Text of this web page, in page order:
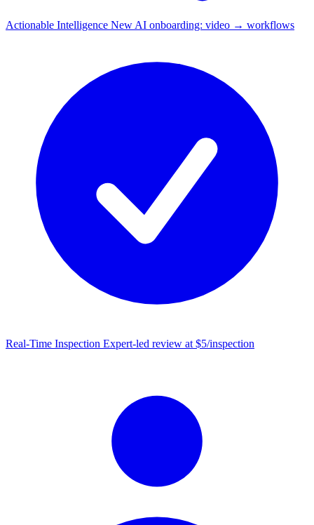
Actionable Intelligence New AI onboarding: video → workflows
Real-Time Inspection Expert-led review at $5/inspection